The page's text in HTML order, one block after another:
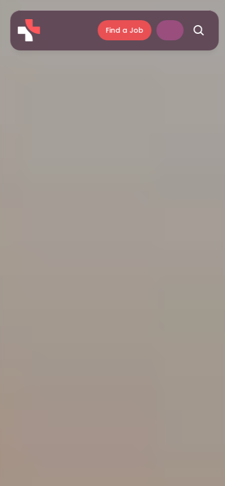
Find a Job